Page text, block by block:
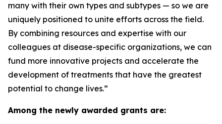
many with their own types and subtypes — so we are
uniquely positioned to unite efforts across the field.
By combining resources and expertise with our
colleagues at disease-specific organizations, we can
fund more innovative projects and accelerate the
development of treatments that have the greatest
potential to change lives.”
Among the newly awarded grants are: